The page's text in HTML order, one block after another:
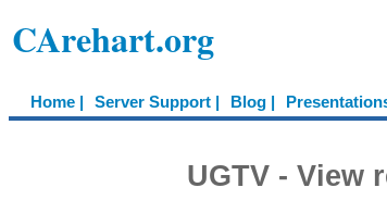
CArehart.org
Home | Server Support | Blog | Presentations
UGTV - View